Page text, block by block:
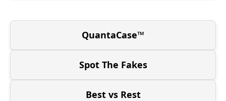
QuantaCase™
Spot The Fakes
Best vs Rest